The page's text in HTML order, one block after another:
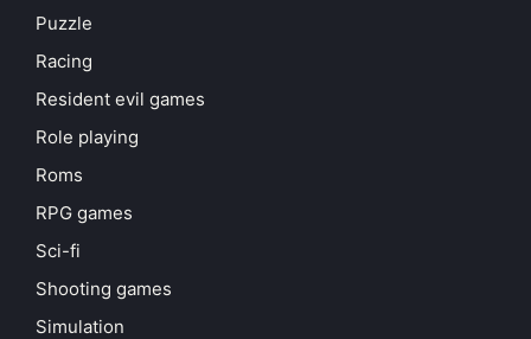
Puzzle
Racing
Resident evil games
Role playing
Roms
RPG games
Sci-fi
Shooting games
Simulation